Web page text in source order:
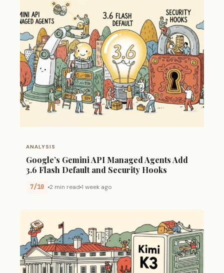
ANALYSIS
Google’s Gemini API Managed Agents Add
3.6 Flash Default and Security Hooks
7/10 2 min read 1 week ago